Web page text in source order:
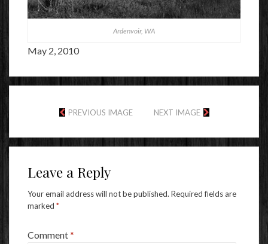
Ardenvoir, WA
May 2, 2010
PREVIOUS IMAGE NEXT IMAGE
Leave a Reply
Your email address will not be published. Required fields are
marked *
Comment*